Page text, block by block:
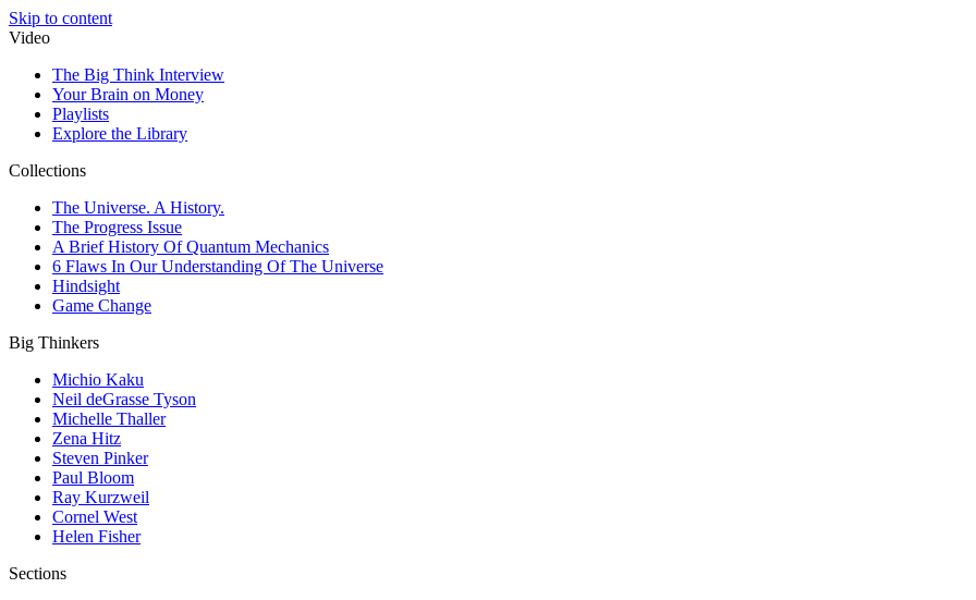
Skip to content
Video
The Big Think Interview
Your Brain on Money
Playlists
Explore the Library
Collections
The Universe. A History.
The Progress Issue
A Brief History Of Quantum Mechanics
6 Flaws In Our Understanding Of The Universe
Hindsight
Game Change
Big Thinkers
Michio Kaku
Neil deGrasse Tyson
Michelle Thaller
Zena Hitz
Steven Pinker
Paul Bloom
Ray Kurzweil
Cornel West
Helen Fisher
Sections